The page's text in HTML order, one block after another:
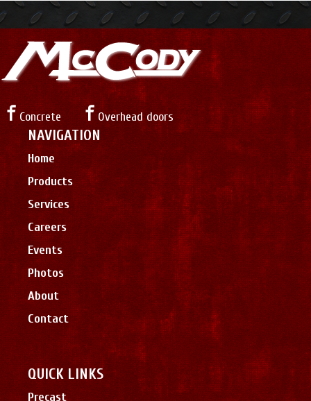
Concrete Overhead doors
NAVIGATION
Home
Products
Services
Careers
Events
Photos
About
Contact
QUICK LINKS
Precast